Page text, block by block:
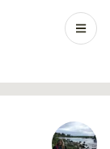
1 / 15